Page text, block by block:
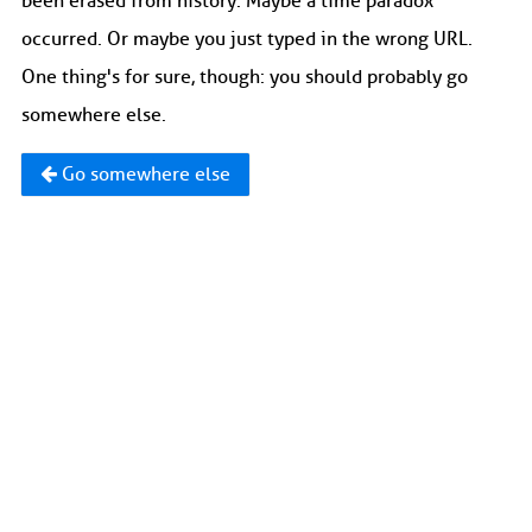
occurred. Or maybe you just typed in the wrong URL.
One thing's for sure, though: you should probably go
somewhere else.
Go somewhere else